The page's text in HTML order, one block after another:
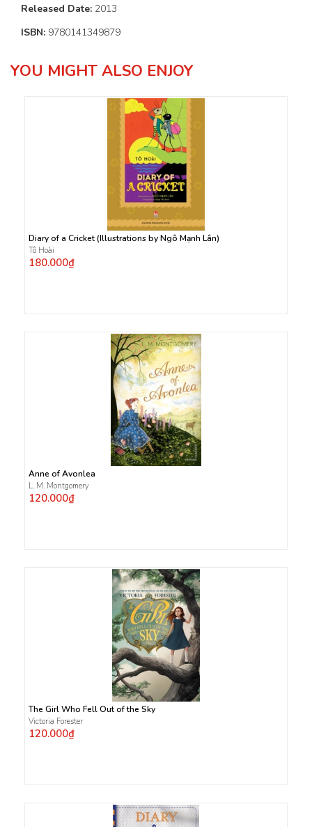
Released Date: 2013
ISBN: 9780141349879
YOU MIGHT ALSO ENJOY
Diary of a Cricket (Illustrations by Ngô Mạnh Lân)
Tô Hoài
180.000₫
Anne of Avonlea
L. M. Montgomery
120.000₫
The Girl Who Fell Out of the Sky
Victoria Forester
120.000₫